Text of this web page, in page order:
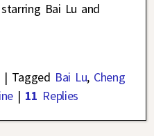
Bai Lu and
| Tagged Bai Lu, Cheng
| 11 Replies